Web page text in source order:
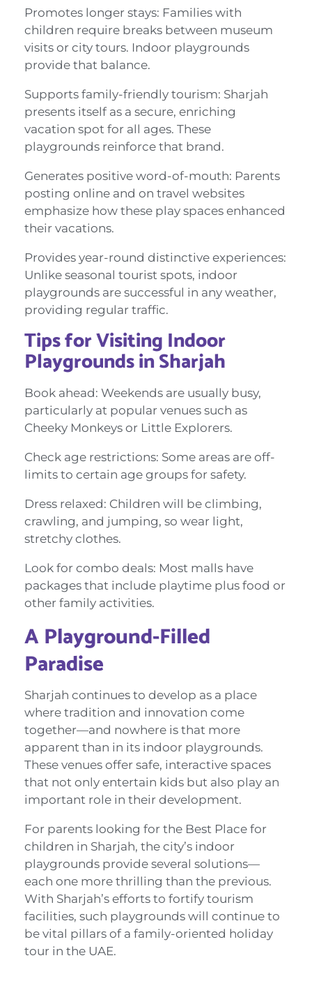
Promotes longer stays: Families with
children require breaks between museum
visits or city tours. Indoor playgrounds
provide that balance.
Supports family-friendly tourism: Sharjah
presents itself as a secure, enriching
vacation spot for all ages. These
playgrounds reinforce that brand.
Generates positive word-of-mouth: Parents
posting online and on travel websites
emphasize how these play spaces enhanced
their vacations.
Provides year-round distinctive experiences:
Unlike seasonal tourist spots, indoor
playgrounds are successful in any weather,
providing regular traffic.
Tips for Visiting Indoor
Playgrounds in Sharjah
Book ahead: Weekends are usually busy,
particularly at popular venues such as
Cheeky Monkeys or Little Explorers.
Check age restrictions: Some areas are off-
limits to certain age groups for safety.
Dress relaxed: Children will be climbing,
crawling, and jumping, so wear light,
stretchy clothes.
Look for combo deals: Most malls have
packages that include playtime plus food or
other family activities.
A Playground-Filled
Paradise
Sharjah continues to develop as a place
where tradition and innovation come
together—and nowhere is that more
apparent than in its indoor playgrounds.
These venues offer safe, interactive spaces
that not only entertain kids but also play an
important role in their development.
For parents looking for the Best Place for
children in Sharjah, the city’s indoor
playgrounds provide several solutions—
each one more thrilling than the previous.
With Sharjah’s efforts to fortify tourism
facilities, such playgrounds will continue to
be vital pillars of a family-oriented holiday
tour in the UAE.